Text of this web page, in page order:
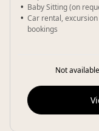
Baby Sitting (on
Car rental, excursion
bookings
Not